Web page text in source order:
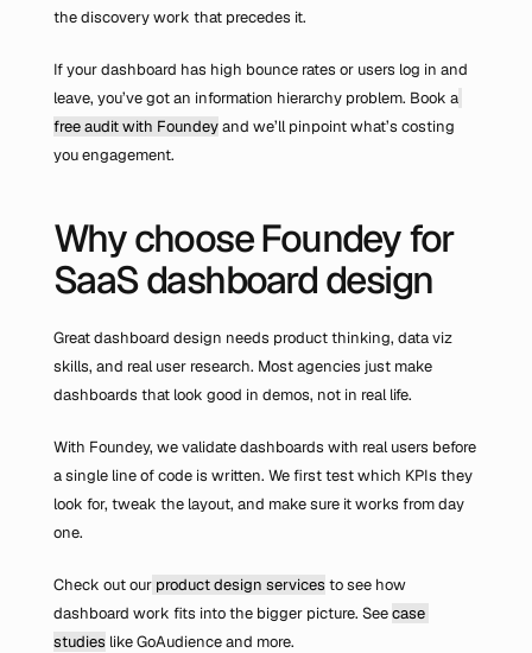
the discovery work that precedes it.
If your dashboard has high bounce rates or users log in and
leave, you’ve got an information hierarchy problem. Book a
free audit with Foundey and we’ll pinpoint what’s costing
you engagement.
Why choose Foundey for
SaaS dashboard design
Great dashboard design needs product thinking, data viz
skills, and real user research. Most agencies just make
dashboards that look good in demos, not in real life.
With Foundey, we validate dashboards with real users before
a single line of code is written. We first test which KPIs they
look for, tweak the layout, and make sure it works from day
one.
Check out our product design services to see how
dashboard work fits into the bigger picture. See case
studies like GoAudience and more.